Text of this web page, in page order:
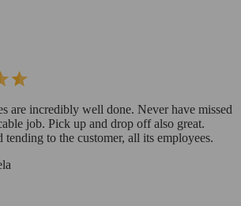
are incredibly well done. Never have missed
job. Pick up and drop off also great.
tending to the customer, all its employees.